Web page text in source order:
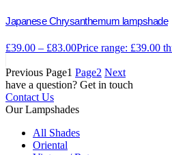
Japanese Chrysanthemum lampshade
£39.00 – £83.00Price range: £39.00
Previous Page1 Page2 Next
have a question? Get in touch
Contact Us
Our Lampshades
All Shades
Oriental